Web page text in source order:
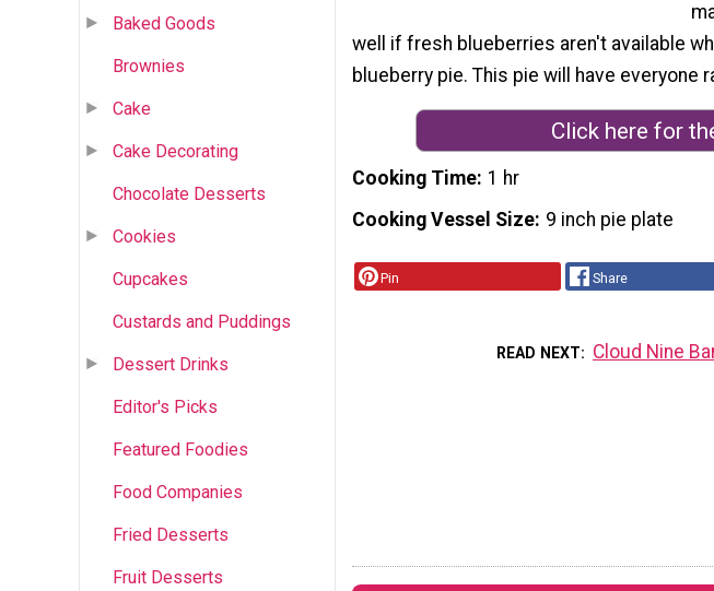
Baked Goods
Brownies
Cake
Cake Decorating
Chocolate Desserts
Cookies
Cupcakes
Custards and Puddings
Dessert Drinks
Editor's Picks
Featured Foodies
Food Companies
Fried Desserts
Fruit Desserts
well if fresh blueberries aren't available
blueberry pie. This pie will have everyone
Click here for
Cooking Time 1 hr
Cooking Vessel Size 9 inch pie plate
Pin Share
READ NEXT Cloud Nine